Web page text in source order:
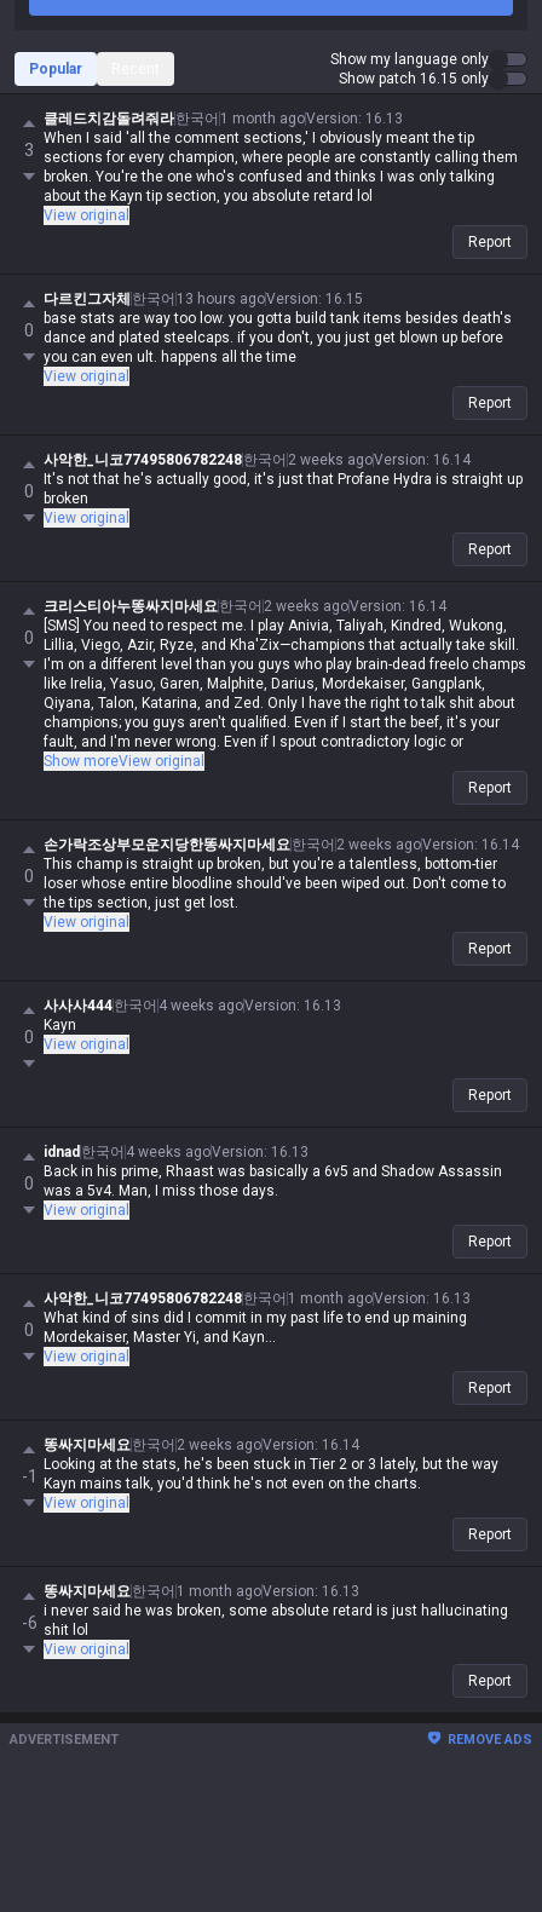
Popular
Show my language only
Show patch 16.15 only
3
클레드치감돌려줘라한국어 1 month agoVersion: 16.13
When I said 'all the comment sections,' I obviously meant the tip
sections for every champion, where people are constantly calling them
broken. You're the one who's confused and thinks I was only talking
about the Kayn tip section, you absolute retard lol
View original
Report
0
다르킨그자체 한국어 13 hours agoVersion: 16.15
base stats are way too low. you gotta build tank items besides death's
dance and plated steelcaps. if you don't, you just get blown up before
you can even ult. happens all the time
View original
Report
0
사악한_니코77495806782248한국어 2 weeks agoVersion: 16.14
It's not that he's actually good, it's just that Profane Hydra is straight up
broken
View original
Report
0
크리스티아누똥싸지마세요한국어 2 weeks agoVersion: 16.14
[SMS] You need to respect me. I play Anivia, Taliyah, Kindred, Wukong,
Lillia, Viego, Azir, Ryze, and Kha'Zix—champions that actually take skill.
I'm on a different level than you guys who play brain-dead freelo champs
like Irelia, Yasuo, Garen, Malphite, Darius, Mordekaiser, Gangplank,
Qiyana, Talon, Katarina, and Zed. Only I have the right to talk shit about
champions; you guys aren't qualified. Even if I start the beef, it's your
fault, and I'm never wrong. Even if I spout contradictory logic or
impossible nonsense, if I say it, it's automatically possible and logical.
Even if you make a valid point, you're automatically wrong. I'm actually
in Iron, but in my heart, I'm a Master-tier player. I play like shit and get
rolled by assassins while playing mages, and getting crushed by
bruisers, but when I whine about it, it's valid—but when you do it, it's not.
Irelia is a value champ, Gangplank's difficulty is the same as Malphite's,
Malphite is a ranged champ, and it's fucking annoying that these
champs with zero weaknesses are running rampant. Why do you guys
think I'm just delusional and have an inferiority complex? You aren't
qualified to talk shit about champs, and since my word is law, I'm
Show moreView original
Report
0
손가락조상부모운지당한똥싸지마세요한국어 2 weeks agoVersion: 16.14
This champ is straight up broken, but you're a talentless, bottom-tier
loser whose entire bloodline should've been wiped out. Don't come to
the tips section, just get lost.
View original
Report
0
사사사444한국어 4 weeks agoVersion: 16.13
Kayn
View original
Report
0
idnad 한국어 4 weeks agoVersion: 16.13
Back in his prime, Rhaast was basically a 6v5 and Shadow Assassin
was a 5v4. Man, I miss those days.
View original
Report
0
사악한_니코77495806782248한국어 1 month agoVersion: 16.13
What kind of sins did I commit in my past life to end up maining
Mordekaiser, Master Yi, and Kayn...
View original
Report
-1
똥싸지마세요한국어 2 weeks agoVersion: 16.14
Looking at the stats, he's been stuck in Tier 2 or 3 lately, but the way
Kayn mains talk, you'd think he's not even on the charts.
View original
Report
-6
똥싸지마세요한국어 1 month agoVersion: 16.13
i never said he was broken, some absolute retard is just hallucinating
shit lol
View original
Report
ADVERTISEMENT REMOVE ADS